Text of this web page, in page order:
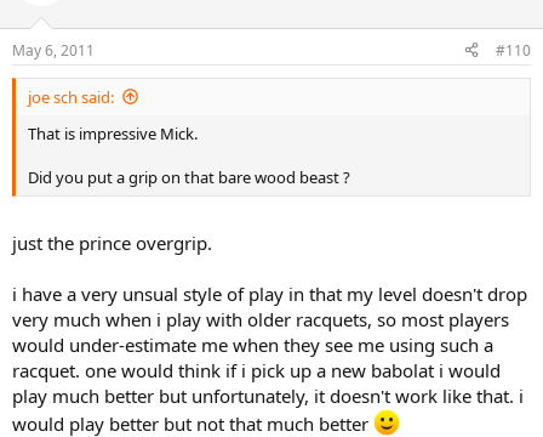
May 6, 2011 #110
joe sch said:
That is impressive Mick.
Did you put a grip on that bare wood beast ?
just the prince overgrip.
i have a very unsual style of play in that my level doesn't drop
very much when i play with older racquets, so most players
would under-estimate me when they see me using such a
racquet. one would think if i pick up a new babolat i would
play much better but unfortunately, it doesn't work like that. i
would play better but not that much better